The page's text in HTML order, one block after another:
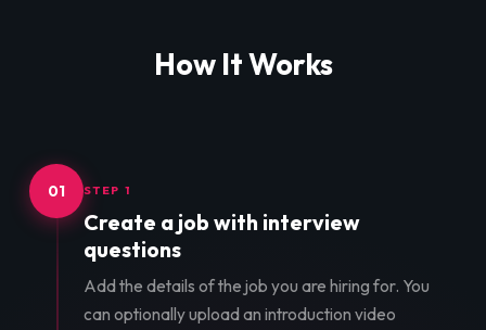
How It Works
01 STEP 1
Create a job with interview
questions
Add the details of the job you are hiring for. You
can optionally upload an introduction video